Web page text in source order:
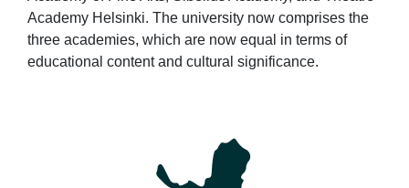
Academy Helsinki. The university now comprises the
three academies, which are now equal in terms of
educational content and cultural significance.